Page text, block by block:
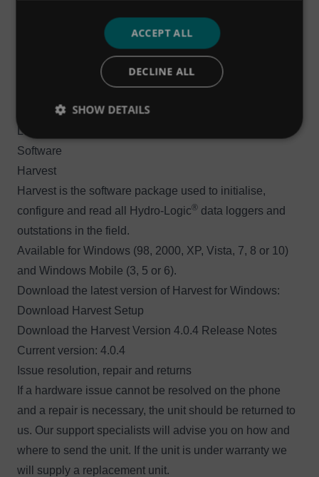
Get the user manual for the ATEX-certified 300Ex model
®Flexi Logger:Download User
If you have any queries, or would like technical support
for either of the 100, 200 or 300Ex Hydro-Logic® Flexi
Loggers, please submit a support ticket.
Software
Harvest
Harvest is the software package used to initialise,
configure and read all Hydro-Logic® data loggers and
outstations in the field.
Available for Windows (98, 2000, XP, Vista, 7, 8 or 10)
and Windows Mobile (3, 5 or 6).
Download the latest version of Harvest for Windows:
Download Harvest Setup
Download the H arvest Version 4.0.4 Release Notes
Current version: 4.0.4
Issue resolution, repair and returns
If a hardware issue cannot be resolved on the phone
and a repair is necessary, the unit should be returned to
us. Our support specialists will advise you on how and
where to send the unit. If the unit is under warranty we
will supply a replacement unit.
ACCEPT ALL
DECLINE ALL
SHOW DETAILS